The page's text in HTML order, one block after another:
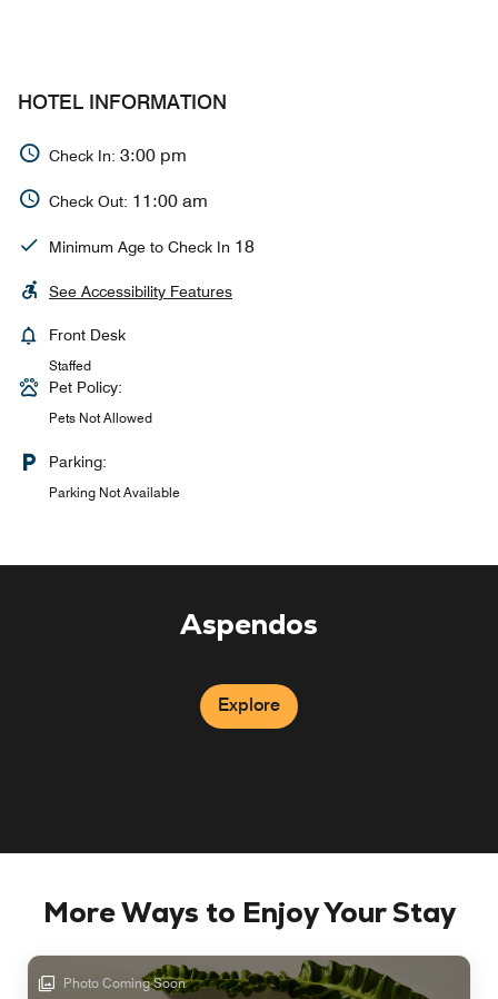
HOTEL INFORMATION
Check In: 3:00 pm
Check Out: 11:00 am
Minimum Age to Check In 18
See Accessibility Features
Front Desk
Staffed
Pet Policy:
Pets Not Allowed
Parking:
Parking Not Available
Aspendos
Explore
More Ways to Enjoy Your Stay
Photo Coming Soon